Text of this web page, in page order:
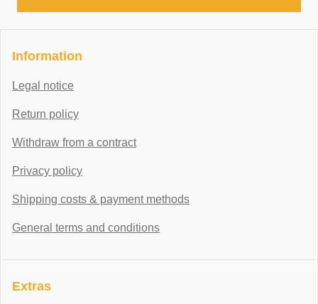
Information
Legal notice
Return policy
Withdraw from a contract
Privacy policy
Shipping costs & payment methods
General terms and conditions
Extras